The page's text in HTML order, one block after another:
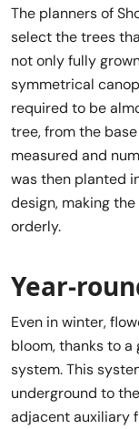
The planners of
select the trees
not only fully
symmetrical
required to be
tree, from the
measured and
was then planted
design, making
orderly.
Year-
Even in winter,
bloom, thanks to
system. This
underground to
adjacent auxiliary